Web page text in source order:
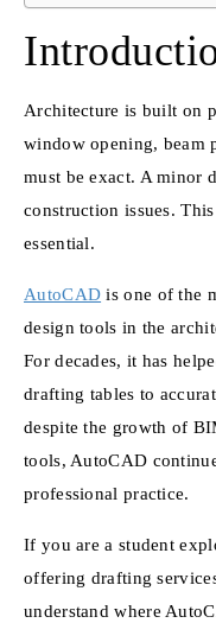
Architecture is built on
window opening, beam
must be exact. A minor
construction issues.
essential.
AutoCAD is one of the
design tools in the
For decades, it has
drafting tables to
despite the growth of
tools, AutoCAD
professional practice.
If you are a student
offering drafting
understand where